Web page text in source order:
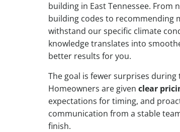
building in East Tennessee. From
building codes to recommending
withstand our specific climate
knowledge translates into
better results for you.
The goal is fewer surprises during
Homeowners are givenclear
expectations for timing, and
communication from a stable
finish.